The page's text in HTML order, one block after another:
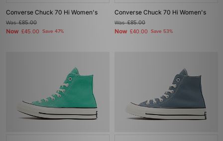
Converse Chuck 70 Hi Women's
Was£85.00
Now £45.00 Save 47%
Converse Chuck 70 Hi Women's
Was£85.00
Now £40.00 Save 53%